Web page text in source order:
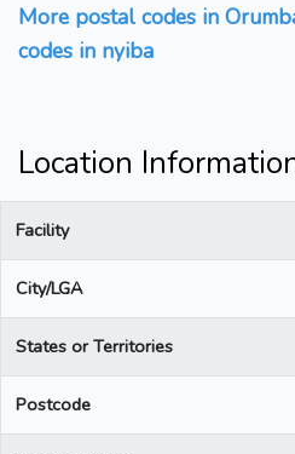
More postal codes in
codes in nyiba
Location
Facility
City/LGA
States or Territories
Postcode